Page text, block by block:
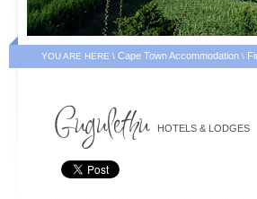
YOU ARE HERE \ Cape Town Accommodation \
HOTELS & LODGES